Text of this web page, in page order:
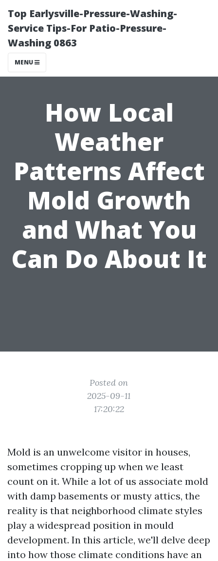
Top Earlysville-Pressure-Washing-
Service Tips-For Patio-Pressure-
Washing 0863
MENU
How Local
Weather
Patterns Affect
Mold Growth
and What You
Can Do About It
Posted on
2025-09-11
17:20:22
Mold is an unwelcome visitor in houses,
sometimes cropping up when we least
count on it. While a lot of us associate mold
with damp basements or musty attics, the
reality is that neighborhood climate styles
play a widespread position in mould
development. In this article, we'll delve deep
into how those climate conditions have an